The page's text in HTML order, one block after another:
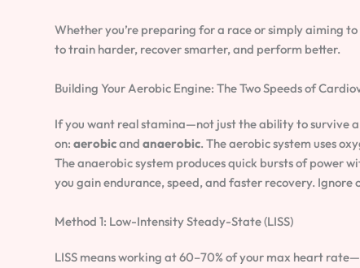
Whether you’re preparing for a race or simply aiming
to train harder, recover smarter, and perform better.
Building Your Aerobic Engine: The Two Speeds of
If you want real stamina—not just the ability to survive
on: aerobicand anaerobic. The aerobic system uses
The anaerobic system produces quick bursts of power
you gain endurance, speed, and faster recovery. Ignore
Method 1: Low-Intensity Steady-State (LISS)
LISS means working at 60–70% of your max heart